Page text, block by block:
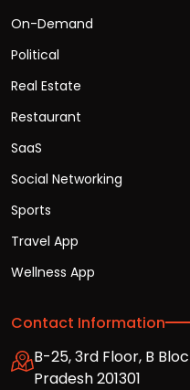
On-Demand
Political
Real Estate
Restaurant
SaaS
Social Networking
Sports
Travel App
Wellness App
Contact Information
B-25, 3rd Floor, B
Pradesh 201301